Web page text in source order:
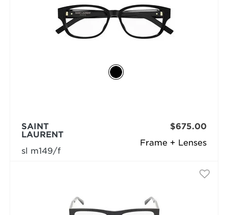
Frame + Lenses
SAINT
LAURENT
sl m149/f
$675.00